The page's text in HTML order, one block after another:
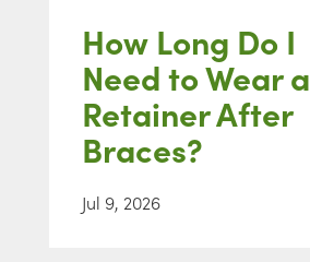
How Long Do I
Need to Wear a
Retainer After
Braces?
Jul 9, 2026